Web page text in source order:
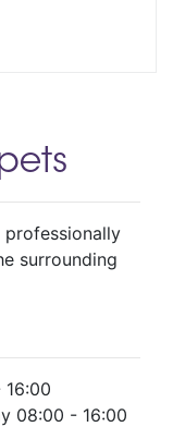
surrounding
16:00
08:00 - 16:00